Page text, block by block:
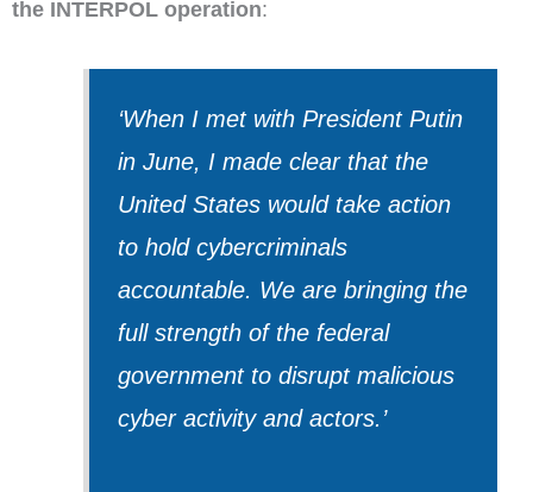
the INTERPOL operation:
‘When I met with President Putin
in June, I made clear that the
United States would take action
to hold cybercriminals
accountable. We are bringing the
full strength of the federal
government to disrupt malicious
cyber activity and actors.’